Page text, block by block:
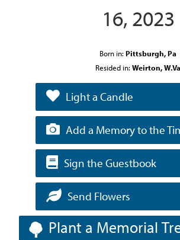
16, 2023
Born in: Pittsburgh, Pa
Resided in: Weirton, W.Va
Light a Candle
Add a Memory to the
Sign the Guestbook
Send Flowers
Plant a Memorial